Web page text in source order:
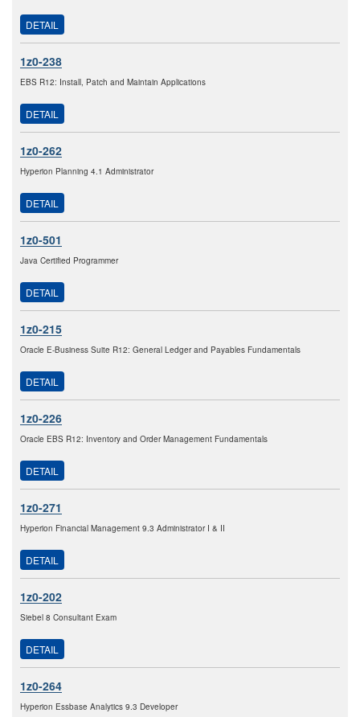
DETAIL
1z0-238
EBS R12: Install, Patch and Maintain Applications
DETAIL
1z0-262
Hyperion Planning 4.1 Administrator
DETAIL
1z0-501
Java Certified Programmer
DETAIL
1z0-215
Oracle E-Business Suite R12: General Ledger and Payables Fundamentals
DETAIL
1z0-226
Oracle EBS R12: Inventory and Order Management Fundamentals
DETAIL
1z0-271
Hyperion Financial Management 9.3 Administrator I & II
DETAIL
1z0-202
Siebel 8 Consultant Exam
DETAIL
1z0-264
Hyperion Essbase Analytics 9.3 Developer